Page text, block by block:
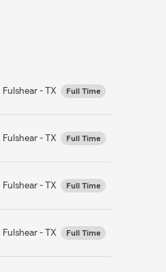
Fulshear - TX Full Time
Fulshear - TX Full Time
Fulshear - TX Full Time
Fulshear - TX Full Time